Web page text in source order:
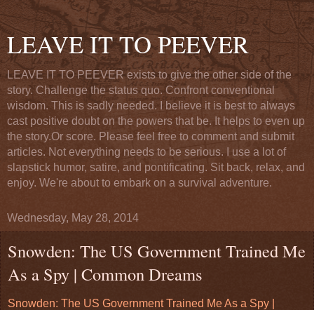
LEAVE IT TO PEEVER
LEAVE IT TO PEEVER exists to give the other side of the
story. Challenge the status quo. Confront conventional
wisdom. This is sadly needed. I believe it is best to always
cast positive doubt on the powers that be. It helps to even up
the story.Or score. Please feel free to comment and submit
articles. Not everything needs to be serious. I use a lot of
slapstick humor, satire, and pontificating. Sit back, relax, and
enjoy. We're about to embark on a survival adventure.
Wednesday, May 28, 2014
Snowden: The US Government Trained Me
As a Spy | Common Dreams
Snowden: The US Government Trained Me As a Spy |